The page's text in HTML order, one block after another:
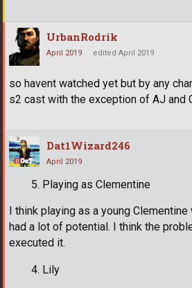
UrbanRodrik
April 2019 edited April 2019
so havent watched yet but by any
s2 cast with the exception of AJ and
Dat1Wizard246
April 2019
Playing as Clementine
I think playing as a young
had a lot of potential. I think the
executed it.
Lily